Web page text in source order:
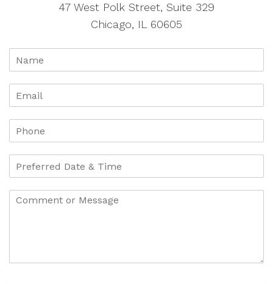
47 West Polk Street, Suite 329
Chicago, IL 60605